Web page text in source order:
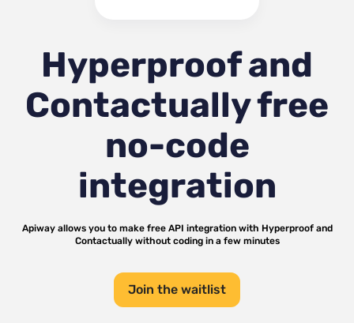
Hyperproof and
Contactuallyfree
no-code
integration
Apiway allows you to make free API integration with Hyperproofand
Contactuallywithout coding in a few minutes
Join the waitlist